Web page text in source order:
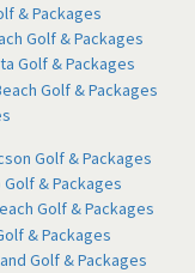
& Packages
Golf & Packages
Golf & Packages
Golf & Packages
Golf & Packages
Golf & Packages
Golf & Packages
& Packages
Golf & Packages